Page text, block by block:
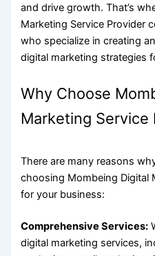
and drive growth. That’s
Marketing Service Provider
who specialize in creating
digital marketing strategies
Why Choose
Marketing Service
There are many reasons
choosing Mombeing Digital
for your business:
Comprehensive Services:
digital marketing services,